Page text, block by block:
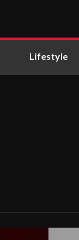
Lifestyle